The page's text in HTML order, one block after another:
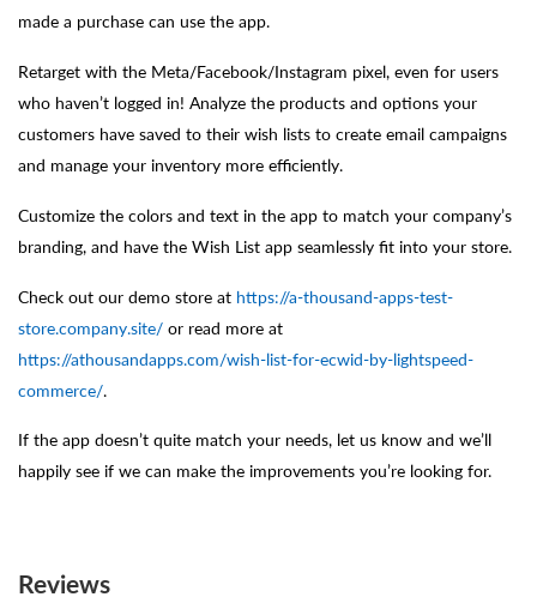
made a purchase can use the app.
Retarget with the Meta/Facebook/Instagram pixel, even for users
who haven’t logged in! Analyze the products and options your
customers have saved to their wish lists to create email campaigns
and manage your inventory more efficiently.
Customize the colors and text in the app to match your company’s
branding, and have the Wish List app seamlessly fit into your store.
Check out our demo store at https://a-thousand-apps-test-
store.company.site/ or read more at
https://athousandapps.com/wish-list-for-ecwid-by-lightspeed-
commerce/
If the app doesn’t quite match your needs, let us know and we’ll
happily see if we can make the improvements you’re looking for.
Reviews